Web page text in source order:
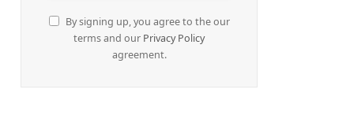
By signing up, you agree to the our
terms and our Privacy Policy
agreement.